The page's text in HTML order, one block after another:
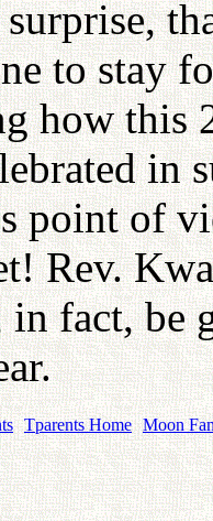
to stay
how this
in
point of
Rev.
fact, be
Tparents Home Moon